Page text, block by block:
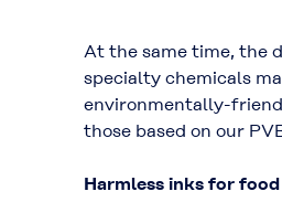
At the same time, the
specialty chemicals
environmentally-
those based on our
Harmless inks for